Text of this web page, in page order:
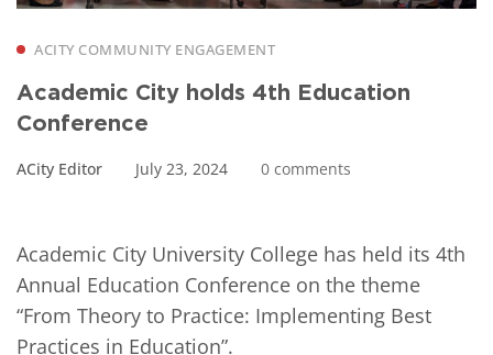
ACITY COMMUNITY ENGAGEMENT
Academic City holds 4th Education
Conference
ACity Editor July 23, 2024 0 comments
Academic City University College has held its 4th
Annual Education Conference on the theme
“From Theory to Practice: Implementing Best
Practices in Education”.